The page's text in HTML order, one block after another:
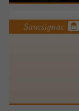
Saussignac